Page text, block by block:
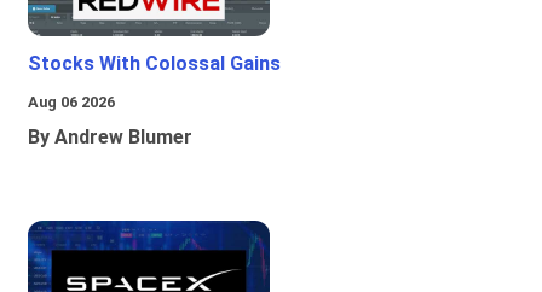
Stocks With Colossal Gains
Aug 06 2026
By Andrew Blumer